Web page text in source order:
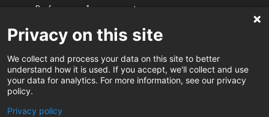
Performance Improvement
Social Worker Staffing Shortages
Uncategorized
Video
Privacy on this site
We collect and process your data on this site to better
understand how it is used. If you accept, we'll collect and use
your data for analytics. For more information, see our privacy
policy.
Privacy policy